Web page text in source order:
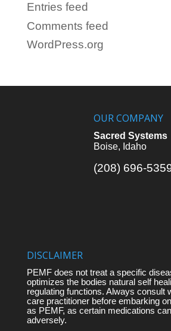
Entries feed
Comments feed
WordPress.org
OUR COMPANY
Sacred Systems
Boise, Idaho
(208) 696-
DISCLAIMER
PEMF does not treat a specific
optimizes the bodies natural self
regulating functions. Always consult
care practitioner before embarking
as PEMF, as certain medications
adversely.